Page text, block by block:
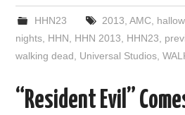
HHN23 2013, AMC,
nights, HHN, HHN 2013, HHN23,
walking dead, Universal Studios,
“Resident Evil”